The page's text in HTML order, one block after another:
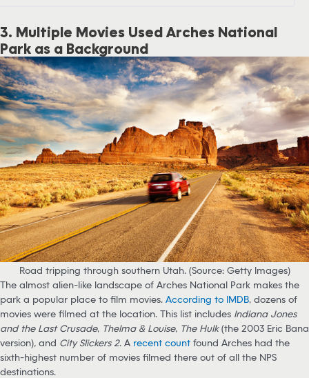
3. Multiple Movies Used Arches National
Park as a Background
Road tripping through southern Utah. (Source: Getty Images)
The almost alien-like landscape of Arches National Park makes the
park a popular place to film movies. According to IMDB, dozens of
movies were filmed at the location. This list includes Indiana Jones
and the Last Crusade, Thelma & Louise, The Hulk(the 2003 Eric Bana
version), and City Slickers 2. A recent count found Arches had the
sixth-highest number of movies filmed there out of all the NPS
destinations.